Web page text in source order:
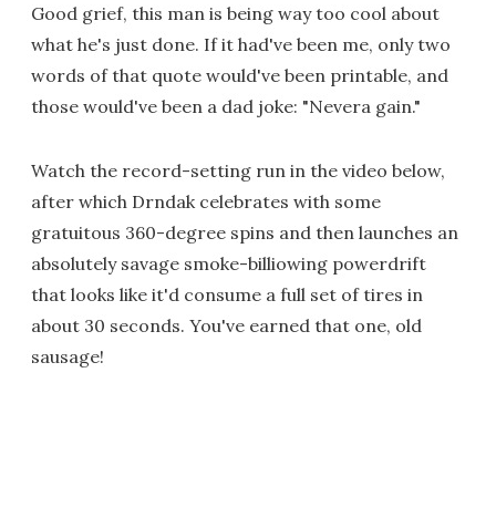
Good grief, this man is being way too cool about
what he's just done. If it had've been me, only two
words of that quote would've been printable, and
those would've been a dad joke: "Nevera gain."
Watch the record-setting run in the video below,
after which Drndak celebrates with some
gratuitous 360-degree spins and then launches an
absolutely savage smoke-billiowing powerdrift
that looks like it'd consume a full set of tires in
about 30 seconds. You've earned that one, old
sausage!